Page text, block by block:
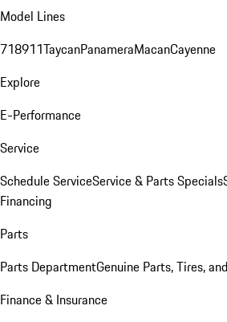
Model Lines
718911TaycanPanameraMacanCayenne
Explore
E-Performance
Service
Schedule ServiceService & Parts Specials
Financing
Parts
Parts DepartmentGenuine Parts, Tires,
Finance & Insurance